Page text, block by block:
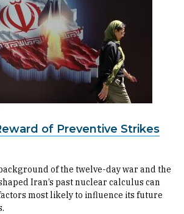
of Preventive Strikes
of the twelve-day war and the
Iran’s past nuclear calculus can
most likely to influence its future